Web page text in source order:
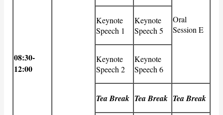
08:30-
12:00
Oral
Session E
Keynote
Speech 1
Keynote
Speech 5
Keynote
Speech 2
Keynote
Speech 6
Tea Break Tea Break Tea Break